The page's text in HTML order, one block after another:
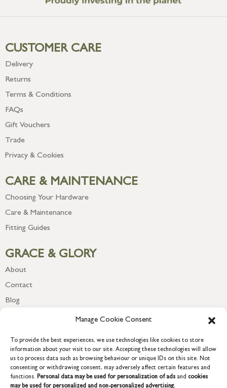
Manage Cookie Consent
To provide the best experiences, we use technologies like cookies to store
information about your visit to our site. Accepting these technologies will allow
us to process data such as browsing behaviour or unique IDs on this site. Not
consenting or withdrawing consent, may adversely affect certain features and
functions. Personal data may be used for personalization of ads and cookies
may be used for personalized and non-personalized advertising.
CUSTOMER CARE
Delivery
Returns
Terms & Conditions
FAQs
Gift Vouchers
Trade
Privacy & Cookies
CARE & MAINTENANCE
Choosing Your Hardware
Care & Maintenance
Fitting Guides
GRACE & GLORY
About
Contact
Blog